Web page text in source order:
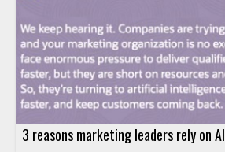
3 reasons marketing leaders rely on AI